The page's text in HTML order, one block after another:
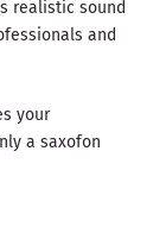
realistic sound
and
your
a saxofon